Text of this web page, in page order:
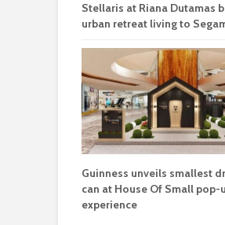
Stellaris at Riana Dutamas
urban retreat living to
Guinness unveils smallest
can at House Of Small pop-
experience